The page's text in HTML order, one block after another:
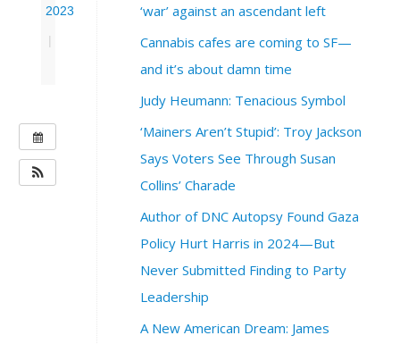
2023
W
H
E
‘war’ against an ascendant left
Cannabis cafes are coming to SF—
and it’s about damn time
Judy Heumann: Tenacious Symbol
‘Mainers Aren’t Stupid’: Troy Jackson
Says Voters See Through Susan
Collins’ Charade
Author of DNC Autopsy Found Gaza
Policy Hurt Harris in 2024—But
Never Submitted Finding to Party
Leadership
A New American Dream: James